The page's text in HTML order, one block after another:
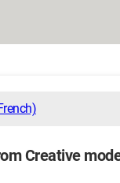
Creative